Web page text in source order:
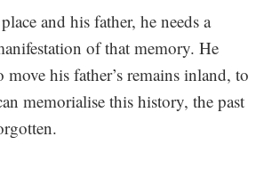
and his father, he needs a
of that memory. He
move his father’s remains inland, to
memorialise this history, the past